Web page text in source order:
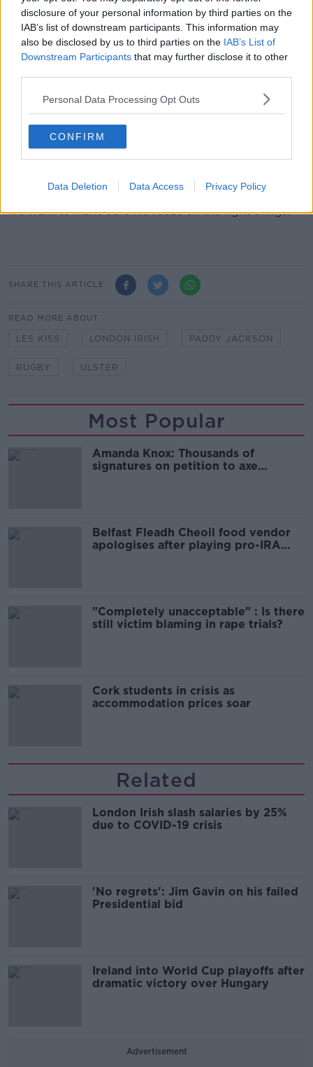
disclosure of your personal information by third parties on the
IAB’s list of downstream participants. This information may
also be disclosed by us to third parties on the IAB’s List of
Downstream Participants that may further disclose it to other
Personal Data Processing Opt Outs
CONFIRM
Data Deletion Data Access Privacy Policy
"Ultimately we are a team and we will go out and play
that way and come what may we will stick together.
"Ultimately that is what our conversation was about
and where we will stay with it.
"The bottom line is it is a rugby club that is looking
"I understand that this becomes a story but ultimately
we want to make sure we focus on the right things."
SHARE THIS ARTICLE
READ MORE ABOUT
LES KISS LONDON IRISH PADDY JACKSON
RUGBY ULSTER
Most Popular
Amanda Knox: Thousands of
signatures on petition to axe
Belfast Fleadh Cheoil food vendor
apologises after playing pro-IRA
"Completely unacceptable" : Is there
still victim blaming in rape trials?
Cork students in crisis as
accommodation prices soar
Related
London Irish slash salaries by 25%
due to COVID-19 crisis
'No regrets': Jim Gavin on his failed
Presidential bid
Ireland into World Cup playoffs after
dramatic victory over Hungary
Advertisement